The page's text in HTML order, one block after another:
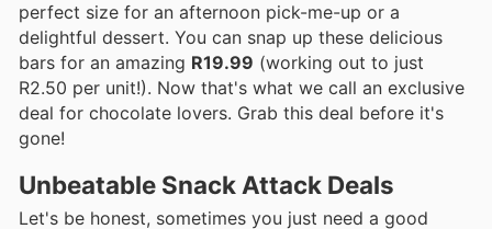
perfect size for an afternoon pick-me-up or a
delightful dessert. You can snap up these delicious
bars for an amazing R19.99 (working out to just
R2.50 per unit!). Now that's what we call an exclusive
deal for chocolate lovers. Grab this deal before it's
gone!
Unbeatable Snack Attack Deals
Let's be honest, sometimes you just need a good